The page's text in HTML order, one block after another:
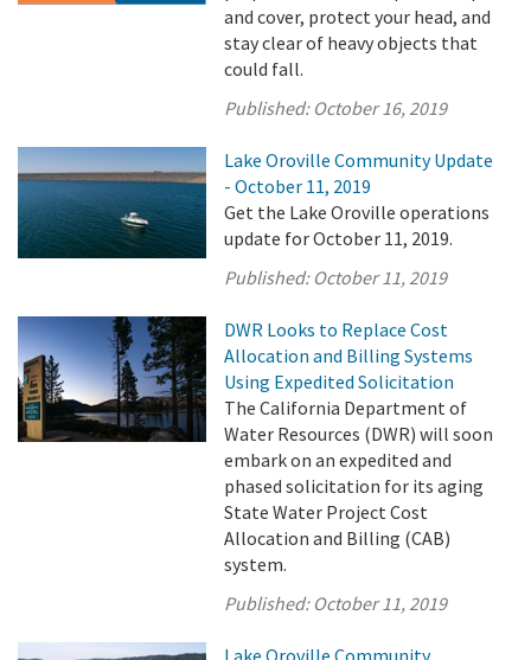
and cover, protect your head, and
stay clear of heavy objects that
could fall.
Published: October 16, 2019
Lake Oroville Community Update
- October 11, 2019
Get the Lake Oroville operations
update for October 11, 2019.
Published: October 11, 2019
DWR Looks to Replace Cost
Allocation and Billing Systems
Using Expedited Solicitation
The California Department of
Water Resources (DWR) will soon
embark on an expedited and
phased solicitation for its aging
State Water Project Cost
Allocation and Billing (CAB)
system.
Published: October 11, 2019
Lake Oroville Community